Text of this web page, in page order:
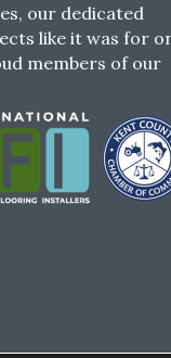
our dedicated
like it was for
members of our